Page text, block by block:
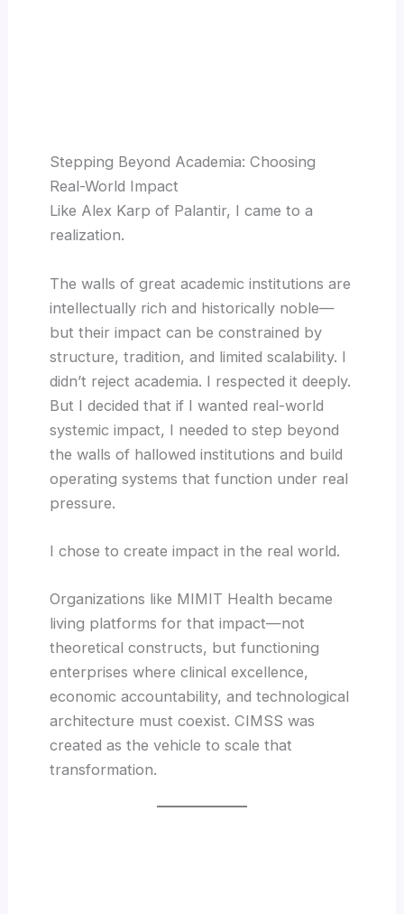
Stepping Beyond Academia: Choosing
Real-World Impact
Like Alex Karp of Palantir, I came to a
realization.
The walls of great academic institutions are
intellectually rich and historically noble—
but their impact can be constrained by
structure, tradition, and limited scalability. I
didn’t reject academia. I respected it deeply.
But I decided that if I wanted real-world
systemic impact, I needed to step beyond
the walls of hallowed institutions and build
operating systems that function under real
pressure.
I chose to create impact in the real world.
Organizations like MIMIT Health became
living platforms for that impact—not
theoretical constructs, but functioning
enterprises where clinical excellence,
economic accountability, and technological
architecture must coexist. CIMSS was
created as the vehicle to scale that
transformation.